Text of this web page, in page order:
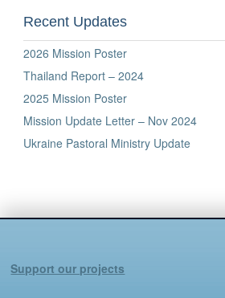
Recent Updates
2026 Mission Poster
Thailand Report – 2024
2025 Mission Poster
Mission Update Letter – Nov 2024
Ukraine Pastoral Ministry Update
Support our projects